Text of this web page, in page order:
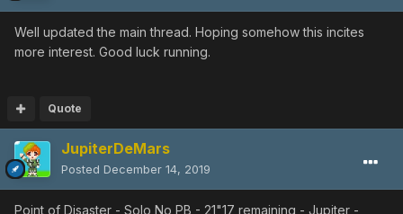
Well updated the main thread. Hoping somehow this incites
more interest. Good luck running.
Quote
JupiterDeMars
Posted December 14, 2019
Point of Disaster - Solo No PB - 21"17 remaining - Jupiter -